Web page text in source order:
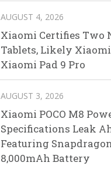
AUGUST 4, 2026
Xiaomi Certifies Two
Tablets, Likely Xiaomi
Xiaomi Pad 9 Pro
AUGUST 3, 2026
Xiaomi POCO M8
Specifications Leak
Featuring
8,000mAh Battery